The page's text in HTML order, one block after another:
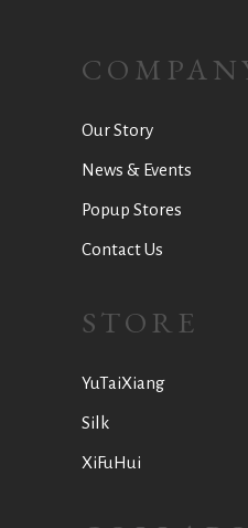
Our Story
News & Events
Popup Stores
Contact Us
STORE
YuTaiXiang
Silk
XiFuHui